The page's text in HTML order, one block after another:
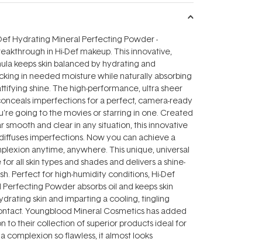
Hydrating Mineral Perfecting Powder -
in Hi-Def makeup. This innovative,
keeps skin balanced by hydrating and
in needed moisture while naturally absorbing
shine. The high-performance, ultra sheer
imperfections for a perfect, camera-ready
going to the movies or starring in one. Created
smooth and clear in any situation, this innovative
imperfections. Now you can achieve a
anytime, anywhere. This unique, universal
all skin types and shades and delivers a shine-
Perfect for high-humidity conditions, Hi-Def
Powder absorbs oil and keeps skin
skin and imparting a cooling, tingling
Youngblood Mineral Cosmetics has added
to their collection of superior products ideal for
complexion so flawless, it almost looks